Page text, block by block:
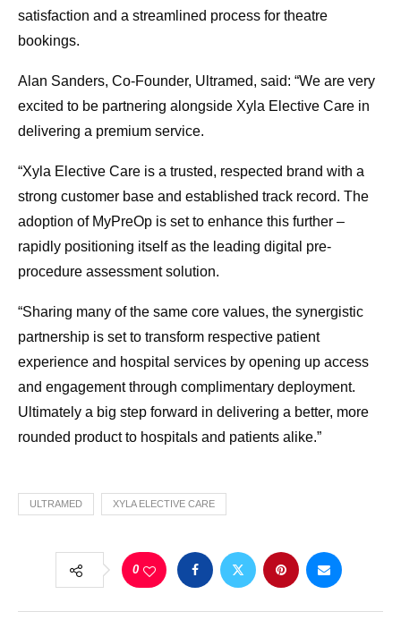
satisfaction and a streamlined process for theatre
bookings.
Alan Sanders, Co-Founder, Ultramed, said: “We are very
excited to be partnering alongside Xyla Elective Care in
delivering a premium service.
“Xyla Elective Care is a trusted, respected brand with a
strong customer base and established track record. The
adoption of MyPreOp is set to enhance this further –
rapidly positioning itself as the leading digital pre-
procedure assessment solution.
“Sharing many of the same core values, the synergistic
partnership is set to transform respective patient
experience and hospital services by opening up access
and engagement through complimentary deployment.
Ultimately a big step forward in delivering a better, more
rounded product to hospitals and patients alike.”
ULTRAMED XYLA ELECTIVE CARE
0